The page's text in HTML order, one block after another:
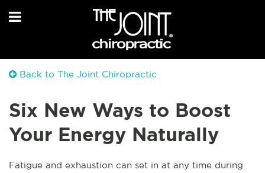
Back to The Joint Chiropractic
Six New Ways to Boost
Your Energy Naturally
Fatigue and exhaustion can set in at any time during